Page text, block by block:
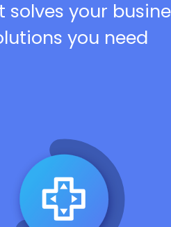
your
you need